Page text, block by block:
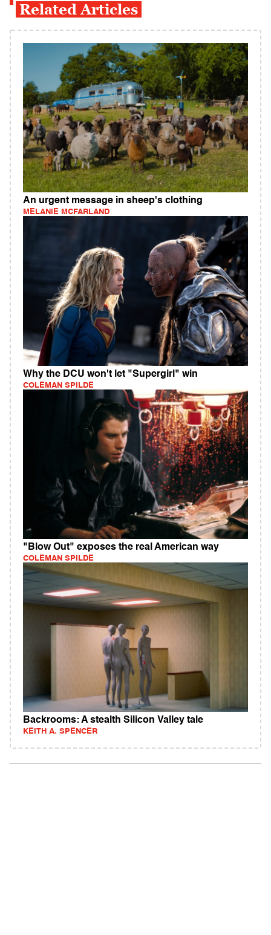
Related Articles
An urgent message in sheep's clothing
MELANIE MCFARLAND
Why the DCU won't let "Supergirl" win
COLEMAN SPILDE
"Blow Out" exposes the real American way
COLEMAN SPILDE
Backrooms: A stealth Silicon Valley tale
KEITH A. SPENCER